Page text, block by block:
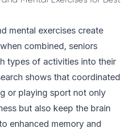
mental exercises create
combined, seniors
types of activities into their
shows that coordinated
or playing sport not only
but also keep the brain
enhanced memory and